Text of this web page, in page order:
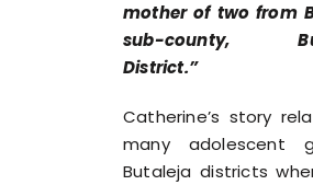
mother of two from
sub-county,
District.”
Catherine’s story
many adolescent
Butaleja districts